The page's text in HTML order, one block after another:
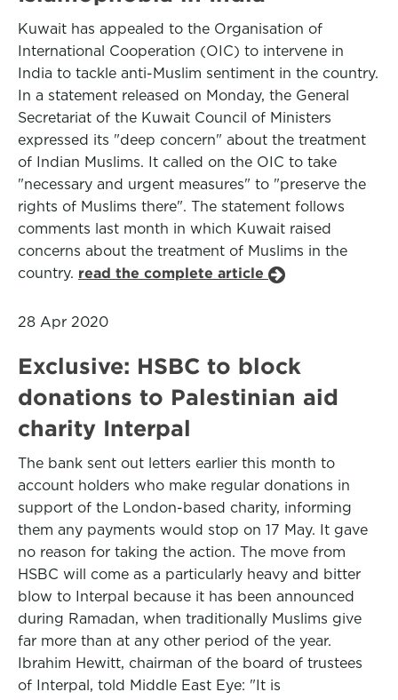
Kuwait has appealed to the Organisation of
International Cooperation (OIC) to intervene in
India to tackle anti-Muslim sentiment in the country.
In a statement released on Monday, the General
Secretariat of the Kuwait Council of Ministers
expressed its "deep concern" about the treatment
of Indian Muslims. It called on the OIC to take
"necessary and urgent measures" to "preserve the
rights of Muslims there". The statement follows
comments last month in which Kuwait raised
concerns about the treatment of Muslims in the
country. read the complete article
28 Apr 2020
Exclusive: HSBC to block
donations to Palestinian aid
charity Interpal
The bank sent out letters earlier this month to
account holders who make regular donations in
support of the London-based charity, informing
them any payments would stop on 17 May. It gave
no reason for taking the action. The move from
HSBC will come as a particularly heavy and bitter
blow to Interpal because it has been announced
during Ramadan, when traditionally Muslims give
far more than at any other period of the year.
Ibrahim Hewitt, chairman of the board of trustees
of Interpal, told Middle East Eye: "It is